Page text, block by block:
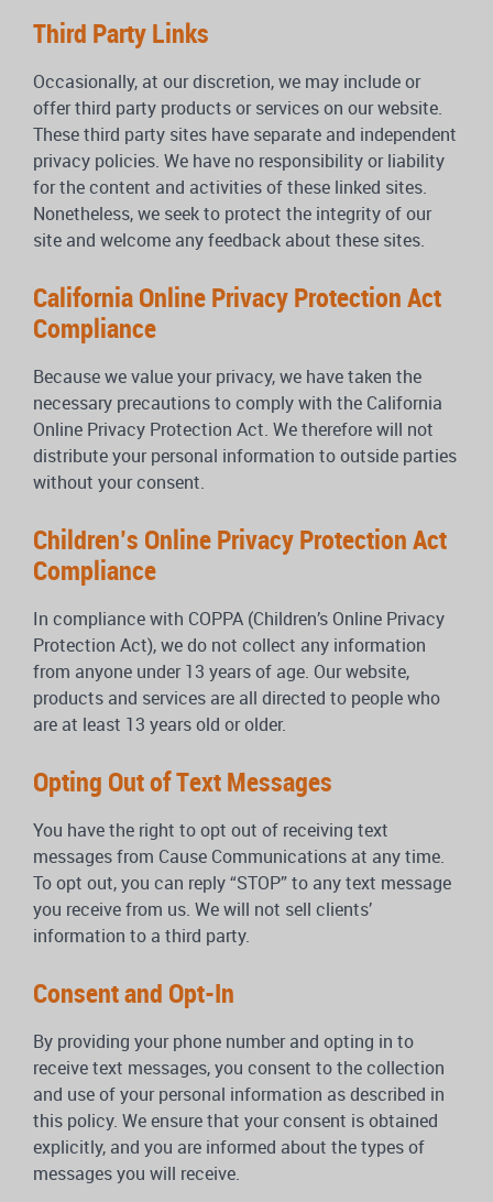
Third Party Links
Occasionally, at our discretion, we may include or
offer third party products or services on our website.
These third party sites have separate and independent
privacy policies. We have no responsibility or liability
for the content and activities of these linked sites.
Nonetheless, we seek to protect the integrity of our
site and welcome any feedback about these sites.
California Online Privacy Protection Act
Compliance
Because we value your privacy, we have taken the
necessary precautions to comply with the California
Online Privacy Protection Act. We therefore will not
distribute your personal information to outside parties
without your consent.
Children’s Online Privacy Protection Act
Compliance
In compliance with COPPA (Children’s Online Privacy
Protection Act), we do not collect any information
from anyone under 13 years of age. Our website,
products and services are all directed to people who
are at least 13 years old or older.
Opting Out of Text Messages
You have the right to opt out of receiving text
messages from Cause Communications at any time.
To opt out, you can reply “STOP” to any text message
you receive from us. We will not sell clients’
information to a third party.
Consent and Opt-In
By providing your phone number and opting in to
receive text messages, you consent to the collection
and use of your personal information as described in
this policy. We ensure that your consent is obtained
explicitly, and you are informed about the types of
messages you will receive.